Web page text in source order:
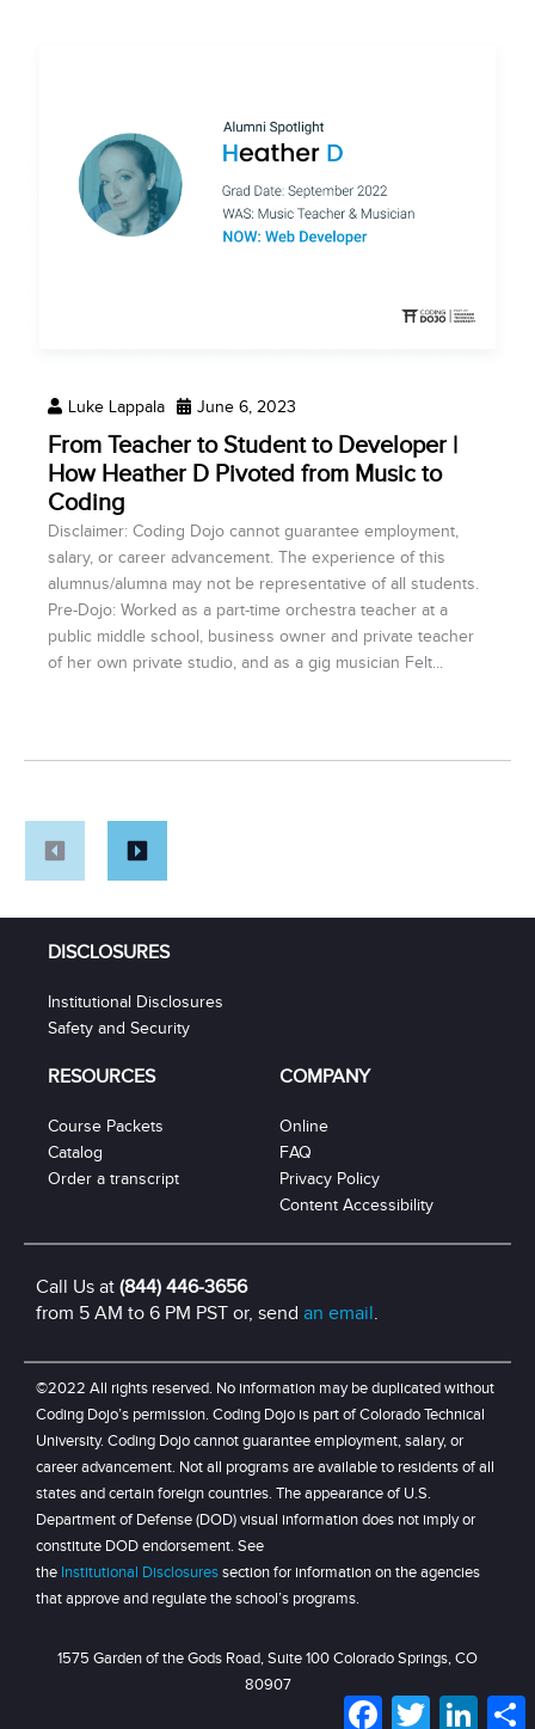
Luke Lappala June 6, 2023
From Teacher to Student to Developer |
How Heather D Pivoted from Music to
Coding
Disclaimer: Coding Dojo cannot guarantee employment,
salary, or career advancement. The experience of this
alumnus/alumna may not be representative of all students.
Pre-Dojo: Worked as a part-time orchestra teacher at a
public middle school, business owner and private teacher
of her own private studio, and as a gig musician Felt...
DISCLOSURES
Institutional Disclosures
Safety and Security
RESOURCES
Course Packets
Catalog
Order a transcript
COMPANY
Online
FAQ
Privacy Policy
Content Accessibility
Call Us at (844) 446-3656
from 5 AM to 6 PM PST or, send an email.
©2022 All rights reserved. No information may be duplicated without
Coding Dojo’s permission. Coding Dojo is part of Colorado Technical
University. Coding Dojo cannot guarantee employment, salary, or
career advancement. Not all programs are available to residents of all
states and certain foreign countries. The appearance of U.S.
Department of Defense (DOD) visual information does not imply or
constitute DOD endorsement. See
the Institutional Disclosuressection for information on the agencies
that approve and regulate the school’s programs.
1575 Garden of the Gods Road, Suite 100 Colorado Springs, CO
80907
FacebookTwitter